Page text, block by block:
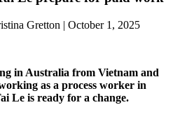
Gretton | October 1, 2025
in Australia from Vietnam and
as a process worker in
Le is ready for a change.